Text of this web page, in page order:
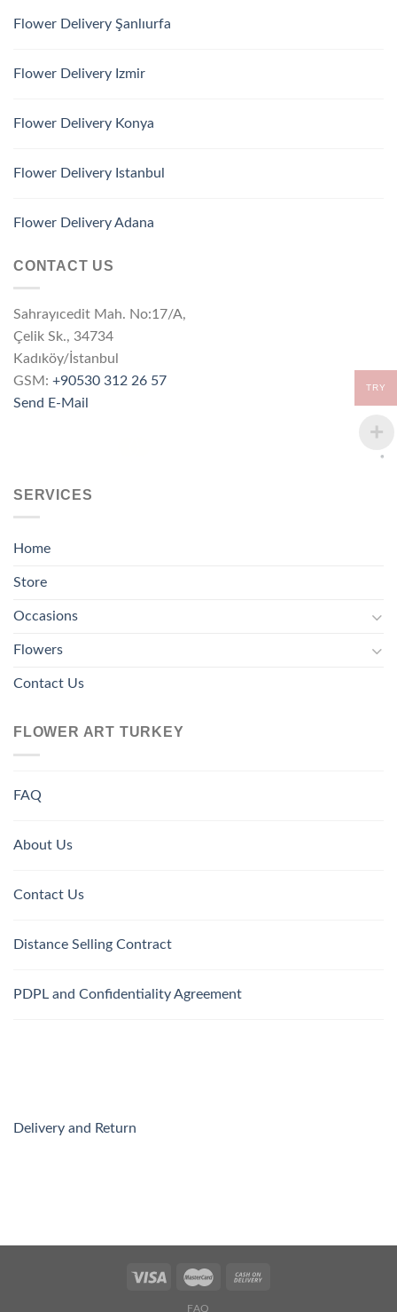
Flower Delivery Şanlıurfa
Flower Delivery Izmir
Flower Delivery Konya
Flower Delivery Istanbul
Flower Delivery Adana
CONTACT US
Sahrayıcedit Mah. No:17/A,
Çelik Sk., 34734
Kadıköy/İstanbul
GSM: +90530 312 26 57
Send E-Mail
SERVICES
Home
Store
Occasions
Flowers
Contact Us
FLOWER ART TURKEY
FAQ
About Us
Contact Us
Distance Selling Contract
PDPL and Confidentiality Agreement
Delivery and Return
FAQ
TRY